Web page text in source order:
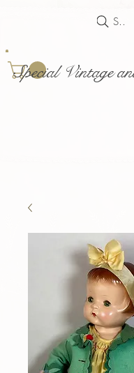
Special Vintage